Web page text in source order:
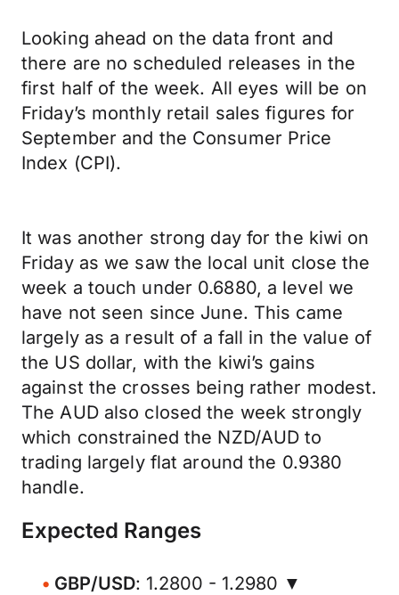
Looking ahead on the data front and
there are no scheduled releases in the
first half of the week. All eyes will be on
Friday’s monthly retail sales figures for
September and the Consumer Price
Index (CPI).
It was another strong day for the kiwi on
Friday as we saw the local unit close the
week a touch under 0.6880, a level we
have not seen since June. This came
largely as a result of a fall in the value of
the US dollar, with the kiwi’s gains
against the crosses being rather modest.
The AUD also closed the week strongly
which constrained the NZD/AUD to
trading largely flat around the 0.9380
handle.
Expected Ranges
GBP/USD: 1.2800 - 1.2980 ▼